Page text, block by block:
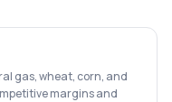
gas, wheat, corn, and
margins and